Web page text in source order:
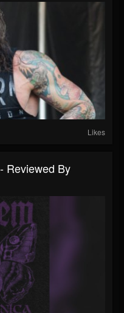
Likes
Reviewed By